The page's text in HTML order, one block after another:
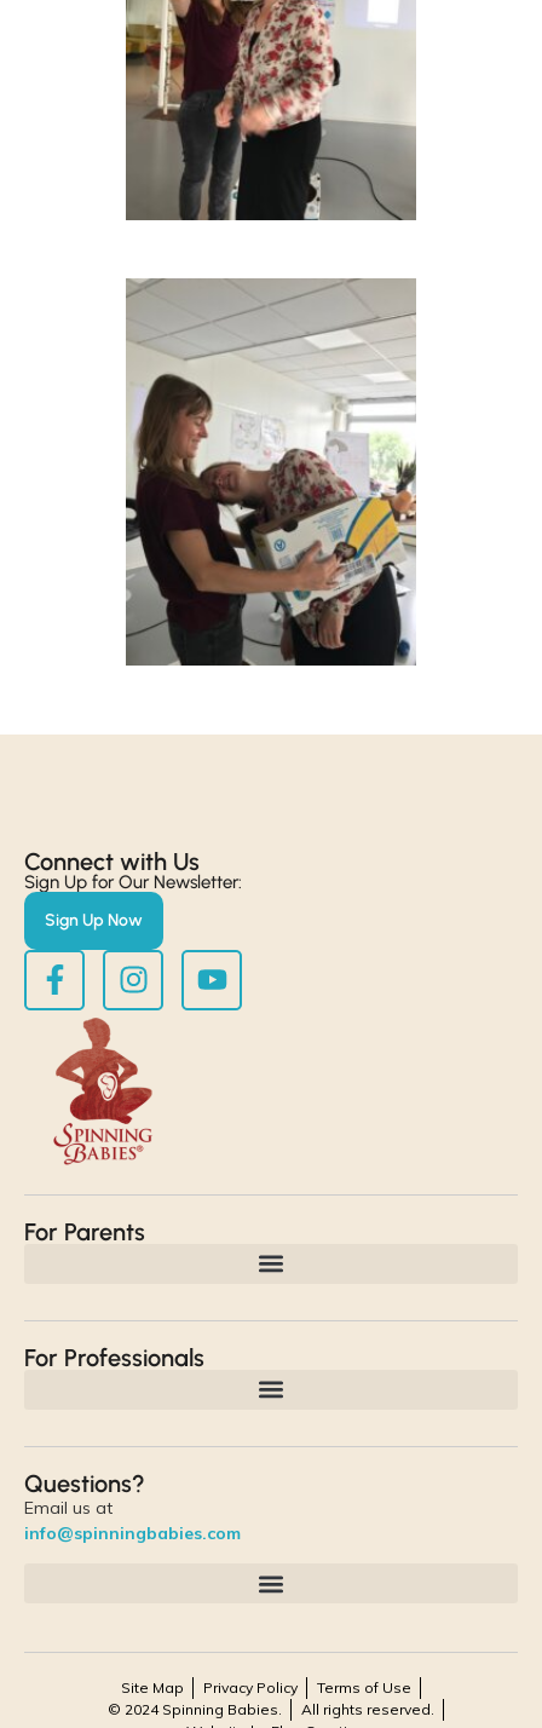
Connect with Us​
Sign Up for Our Newsletter:
Sign Up Now
For Parents
For Professionals
Questions?
Email us at
info@spinningbabies.com
Site Map Privacy Policy
Terms of Use
© 2024 Spinning Babies.
All rights reserved.